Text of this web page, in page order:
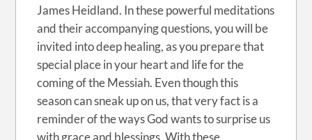
James Heidland. In these powerful meditations
and their accompanying questions, you will be
invited into deep healing, as you prepare that
special place in your heart and life for the
coming of the Messiah. Even though this
season can sneak up on us, that very fact is a
reminder of the ways God wants to surprise us
with grace and blessings. With these